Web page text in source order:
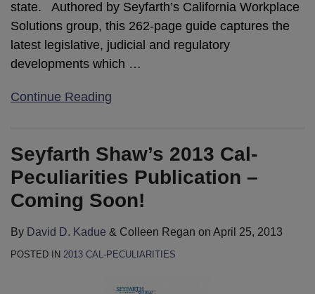
state. Authored by Seyfarth’s California Workplace
Solutions group, this 262-page guide captures the
latest legislative, judicial and regulatory
developments which …
Continue Reading
Seyfarth Shaw’s 2013 Cal-
Peculiarities Publication –
Coming Soon!
By David D. Kadue & Colleen Regan on April 25, 2013
POSTED IN 2013 CAL-PECULIARITIES